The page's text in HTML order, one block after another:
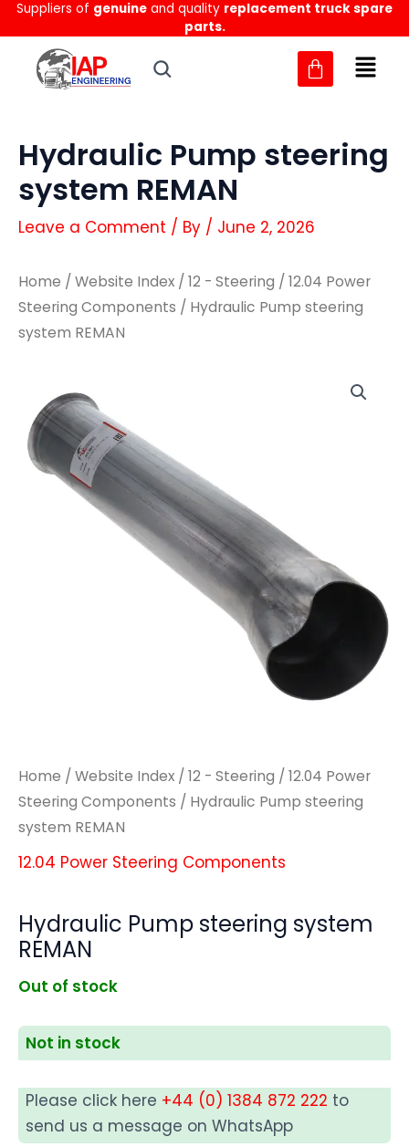
Skip
to
content
Suppliers of genuine and quality replacement truck spare
parts.
Hydraulic Pump steering
system REMAN
Leave a Comment / By / June 2, 2026
Home / Website Index / 12 - Steering / 12.04 Power
Steering Components / Hydraulic Pump steering
system REMAN
Home / Website Index / 12 - Steering / 12.04 Power
Steering Components / Hydraulic Pump steering
system REMAN
12.04 Power Steering Components
Hydraulic Pump steering system
REMAN
Out of stock
Not in stock
Please click here +44 (0) 1384 872 222 to
send us a message on WhatsApp